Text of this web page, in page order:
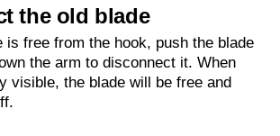
the old blade
is free from the hook, push the blade
the arm to disconnect it. When
visible, the blade will be free and